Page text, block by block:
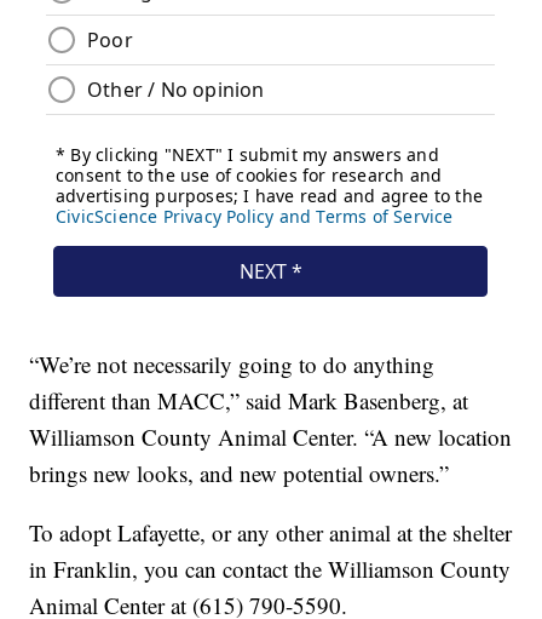
“We’re not necessarily going to do anything
different than MACC,” said Mark Basenberg, at
Williamson County Animal Center. “A new location
brings new looks, and new potential owners.”
To adopt Lafayette, or any other animal at the shelter
in Franklin, you can contact the Williamson County
Animal Center at (615) 790-5590.